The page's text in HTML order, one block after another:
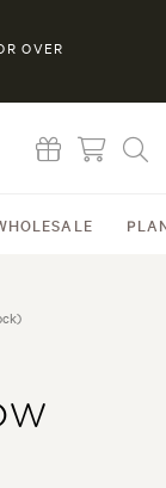
OVER